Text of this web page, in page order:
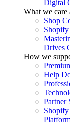
Digital
What we care
Shop
Drives
How we
Help
Partner
Shopify